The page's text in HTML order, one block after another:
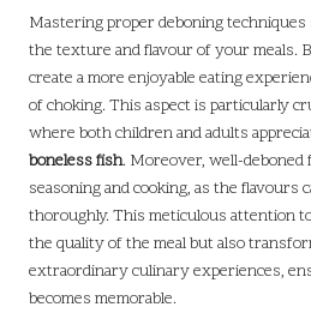
Mastering proper deboning
the texture and flavour of your meals.
create a more enjoyable eating
of choking. This aspect is particularly
where both children and adults
boneless fish. Moreover, well-
seasoning and cooking, as the flavours
thoroughly. This meticulous attention
the quality of the meal but also
extraordinary culinary experiences,
becomes memorable.